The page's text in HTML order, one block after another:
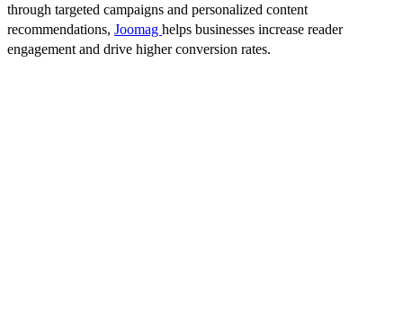
through targeted campaigns and personalized content
recommendations, Joomag helps businesses increase reader
engagement and drive higher conversion rates.